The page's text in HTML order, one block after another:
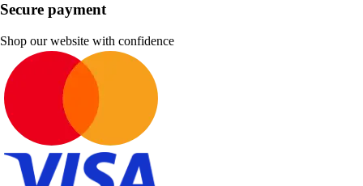
Secure payment
Shop our website with confidence